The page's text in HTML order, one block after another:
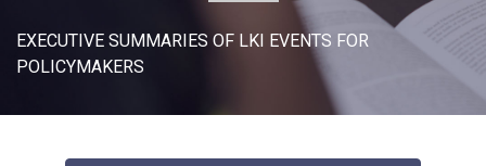
EXECUTIVE SUMMARIES OF LKI EVENTS FOR
POLICYMAKERS